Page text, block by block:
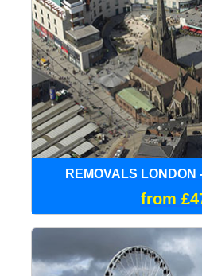
REMOVALS LONDON
from